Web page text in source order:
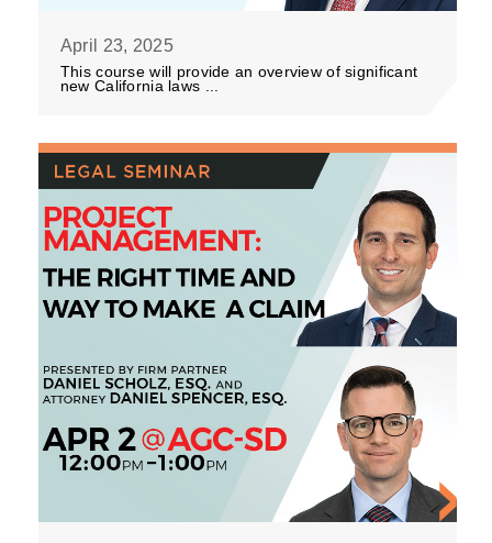
April 23, 2025
This course will provide an overview of significant
new California laws ...